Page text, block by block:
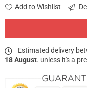
Add to Wishlist
Estimated delivery
18 August. unless it's a